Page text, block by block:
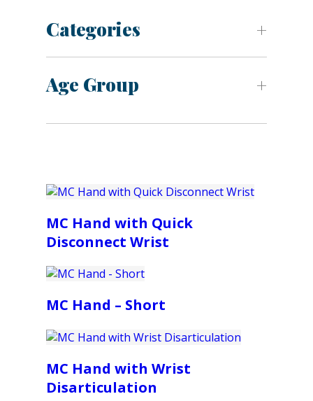
Categories
Age Group
MC Hand with Quick
Disconnect Wrist
MC Hand – Short
MC Hand with Wrist
Disarticulation